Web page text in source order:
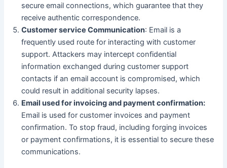
secure email connections, which guarantee that they
receive authentic correspondence.
Customer service Communication: Email is a
frequently used route for interacting with customer
support. Attackers may intercept confidential
information exchanged during customer support
contacts if an email account is compromised, which
could result in additional security lapses.
Email used for invoicing and payment confirmation:
Email is used for customer invoices and payment
confirmation. To stop fraud, including forging invoices
or payment confirmations, it is essential to secure these
communications.